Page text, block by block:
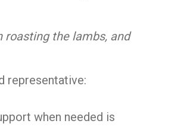
roasting the lambs, and
representative:
when needed is